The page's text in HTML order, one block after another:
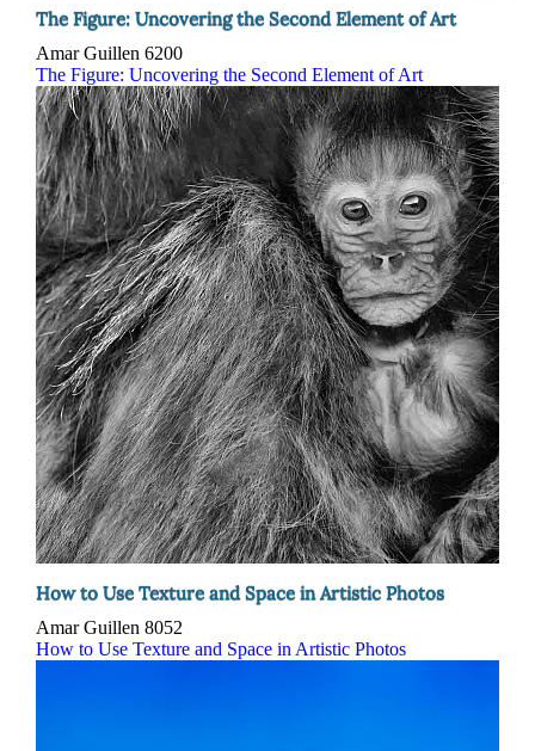
The Figure: Uncovering the Second Element of Art
Amar Guillen 6200
The Figure: Uncovering the Second Element of Art
How to Use Texture and Space in Artistic Photos
Amar Guillen 8052
How to Use Texture and Space in Artistic Photos